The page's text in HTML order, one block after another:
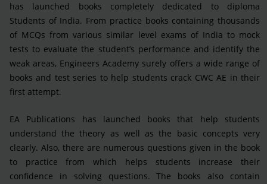
has launched books completely dedicated to diploma
Students of India. From practice books containing thousands
of MCQs from various similar level exams of India to mock
tests to evaluate the student’s performance and identify the
weak areas, Engineers Academy surely offers a wide range of
books and test series to help students crack CWC AE in their
first attempt.
EA Publications has launched books that help students
understand the theory as well as the basic concepts very
clearly. Also, there are numerous questions given in the book
to practice from which helps students increase their
confidence in solving questions. The books also contain